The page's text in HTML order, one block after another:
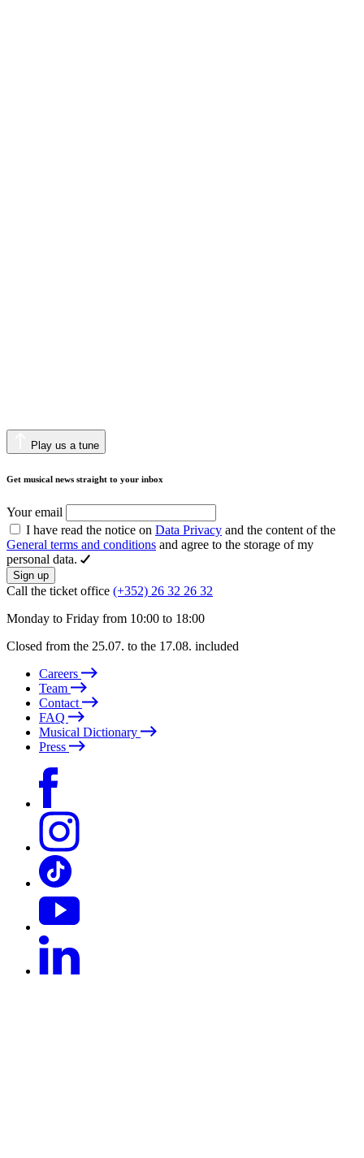
Play us a tune
Get musical news straight to your inbox
Your email
I have read the notice on Data Privacy and the content of the
General terms and conditions and agree to the storage of my
personal data.
Sign up
Call the ticket office (+352) 26 32 26 32
Monday to Friday from 10:00 to 18:00
Closed from the 25.07. to the 17.08. included
Careers
Team
Contact
FAQ
Musical Dictionary
Press